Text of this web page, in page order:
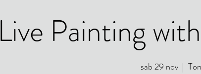
Live Painting
sab 29 nov
  |